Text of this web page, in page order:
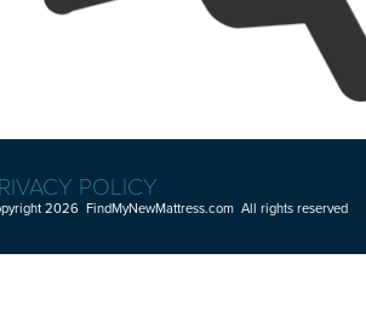
POLICY
2026 FindMyNewMattress.com All rights reserved